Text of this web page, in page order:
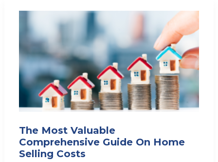
The Most Valuable
Comprehensive Guide On Home
Selling Costs